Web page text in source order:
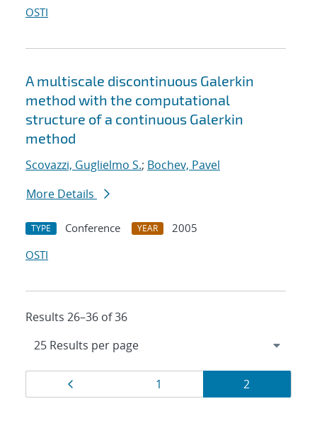
OSTI
A multiscale discontinuous Galerkin
method with the computational
structure of a continuous Galerkin
method
Scovazzi, Guglielmo S.; Bochev, Pavel
More Details
TYPE Conference YEAR
2005
OSTI
Results 26–36 of 36
Results
navigation
Page
1 Page
2